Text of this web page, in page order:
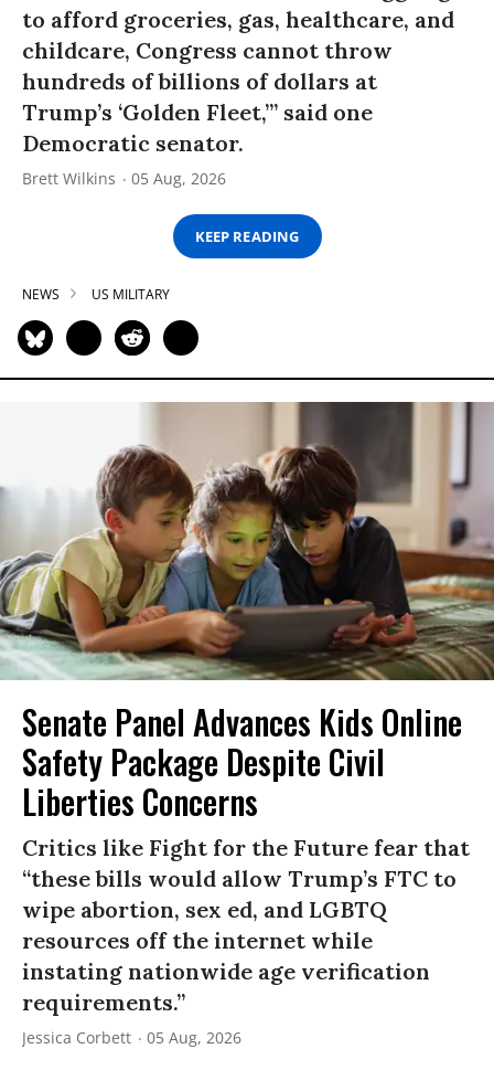
to afford groceries, gas, healthcare, and
childcare, Congress cannot throw
hundreds of billions of dollars at
Trump’s ‘Golden Fleet,’” said one
Democratic senator.
Brett Wilkins 05 Aug, 2026
KEEP READING
NEWS US MILITARY
Senate Panel Advances Kids Online
Safety Package Despite Civil
Liberties Concerns
Critics like Fight for the Future fear that
“these bills would allow Trump’s FTC to
wipe abortion, sex ed, and LGBTQ
resources off the internet while
instating nationwide age verification
requirements.”
Jessica Corbett 05 Aug, 2026